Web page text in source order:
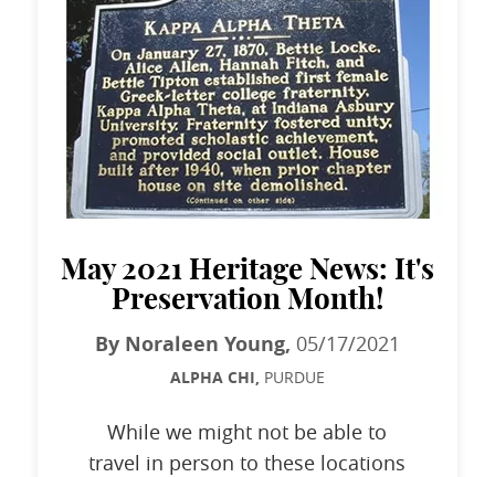
May 2021 Heritage News: It's
Preservation Month!
By Noraleen Young, 05/17/2021
ALPHA CHI, PURDUE
While we might not be able to
travel in person to these locations